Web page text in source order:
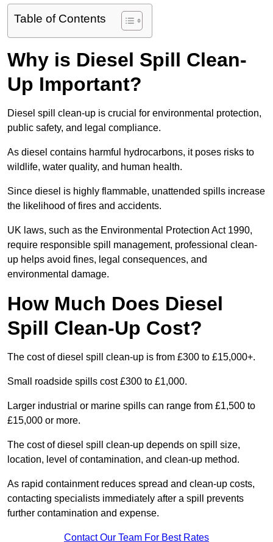
Table of Contents
Why is Diesel Spill Clean-
Up Important?
Diesel spill clean-up is crucial for environmental protection,
public safety, and legal compliance.
As diesel contains harmful hydrocarbons, it poses risks to
wildlife, water quality, and human health.
Since diesel is highly flammable, unattended spills increase
the likelihood of fires and accidents.
UK laws, such as the Environmental Protection Act 1990,
require responsible spill management, professional clean-
up helps avoid fines, legal consequences, and
environmental damage.
How Much Does Diesel
Spill Clean-Up Cost?
The cost of diesel spill clean-up is from £300 to £15,000+.
Small roadside spills cost £300 to £1,000.
Larger industrial or marine spills can range from £1,500 to
£15,000 or more.
The cost of diesel spill clean-up depends on spill size,
location, level of contamination, and clean-up method.
As rapid containment reduces spread and clean-up costs,
contacting specialists immediately after a spill prevents
further contamination and expense.
Contact Our Team For Best Rates